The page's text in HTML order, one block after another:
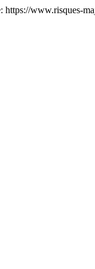
https://www.risques-